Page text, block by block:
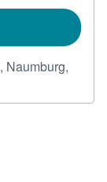
, Naumburg,